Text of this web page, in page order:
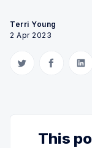
Terri Young
2 Apr 2023
Share on Twitter
Share on
This